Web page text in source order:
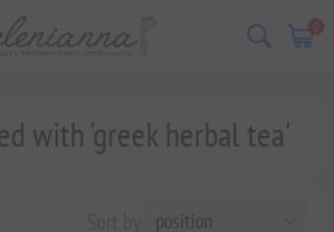
0
with 'greek herbal tea'